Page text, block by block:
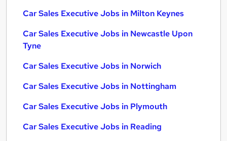
Car Sales Executive Jobs in Milton Keynes
Car Sales Executive Jobs in Newcastle Upon
Tyne
Car Sales Executive Jobs in Norwich
Car Sales Executive Jobs in Nottingham
Car Sales Executive Jobs in Plymouth
Car Sales Executive Jobs in Reading